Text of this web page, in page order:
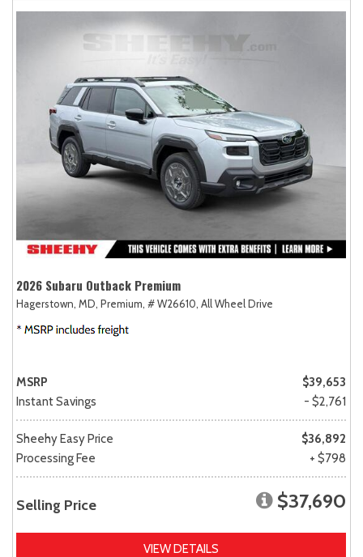
2026 Subaru Outback Premium
Hagerstown, MD, Premium, # W26610, All Wheel Drive
MSRP
$39,653
Instant Savings
- $2,761
Sheehy Easy Price
$36,892
Processing Fee
+ $798
Selling Price $37,690
VIEW DETAILS